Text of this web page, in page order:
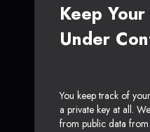
Keep
Under
You keep track of
a private key at all.
from public data